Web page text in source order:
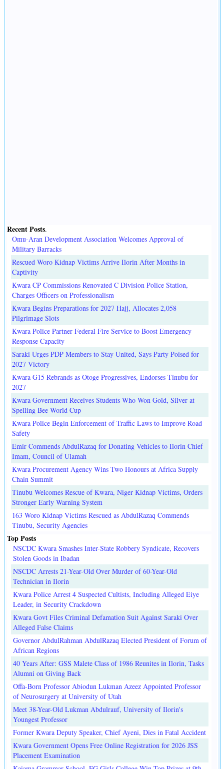
Recent Posts.
Omu-Aran Development Association Welcomes Approval of
Military Barracks
Rescued Woro Kidnap Victims Arrive Ilorin After Months in
Captivity
Kwara CP Commissions Renovated C Division Police Station,
Charges Officers on Professionalism
Kwara Begins Preparations for 2027 Hajj, Allocates 2,058
Pilgrimage Slots
Kwara Police Partner Federal Fire Service to Boost Emergency
Response Capacity
Saraki Urges PDP Members to Stay United, Says Party Poised for
2027 Victory
Kwara G15 Rebrands as Otoge Progressives, Endorses Tinubu for
2027
Kwara Government Receives Students Who Won Gold, Silver at
Spelling Bee World Cup
Kwara Police Begin Enforcement of Traffic Laws to Improve Road
Safety
Emir Commends AbdulRazaq for Donating Vehicles to Ilorin Chief
Imam, Council of Ulamah
Kwara Procurement Agency Wins Two Honours at Africa Supply
Chain Summit
Tinubu Welcomes Rescue of Kwara, Niger Kidnap Victims, Orders
Stronger Early Warning System
163 Woro Kidnap Victims Rescued as AbdulRazaq Commends
Tinubu, Security Agencies
Top Posts
NSCDC Kwara Smashes Inter-State Robbery Syndicate, Recovers
Stolen Goods in Ibadan
NSCDC Arrests 21-Year-Old Over Murder of 60-Year-Old
Technician in Ilorin
Kwara Police Arrest 4 Suspected Cultists, Including Alleged Eiye
Leader, in Security Crackdown
Kwara Govt Files Criminal Defamation Suit Against Saraki Over
Alleged False Claims
Governor AbdulRahman AbdulRazaq Elected President of Forum of
African Regions
40 Years After: GSS Malete Class of 1986 Reunites in Ilorin, Tasks
Alumni on Giving Back
Offa-Born Professor Abiodun Lukman Azeez Appointed Professor
of Neurosurgery at University of Utah
Meet 38-Year-Old Lukman Abdulrauf, University of Ilorin's
Youngest Professor
Former Kwara Deputy Speaker, Chief Ayeni, Dies in Fatal Accident
Kwara Government Opens Free Online Registration for 2026 JSS
Placement Examination